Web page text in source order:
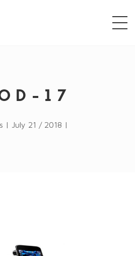
false; jQuery.browser.version
MSIE ([0-9]+)\./))
true; jQuery.browser.version =
17
| July 21 / 2018 |